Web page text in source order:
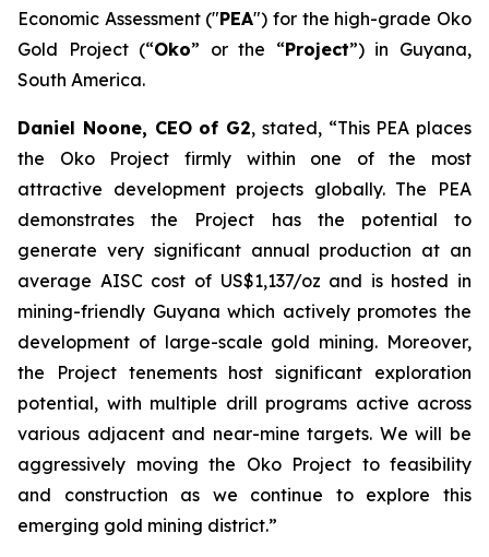
Economic Assessment ("PEA") for the high-grade Oko
Gold Project (“Oko” or the “Project”) in Guyana,
South America.
Daniel Noone, CEO of G2, stated, “This PEA places
the Oko Project firmly within one of the most
attractive development projects globally. The PEA
demonstrates the Project has the potential to
generate very significant annual production at an
average AISC cost of US$1,137/oz and is hosted in
mining-friendly Guyana which actively promotes the
development of large-scale gold mining. Moreover,
the Project tenements host significant exploration
potential, with multiple drill programs active across
various adjacent and near-mine targets. We will be
aggressively moving the Oko Project to feasibility
and construction as we continue to explore this
emerging gold mining district.”